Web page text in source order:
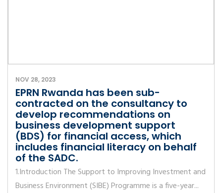
NOV 28, 2023
EPRN Rwanda has been sub-
contracted on the consultancy to
develop recommendations on
business development support
(BDS) for financial access, which
includes financial literacy on behalf
of the SADC.
1.Introduction The Support to Improving Investment and
Business Environment (SIBE) Programme is a five-year...